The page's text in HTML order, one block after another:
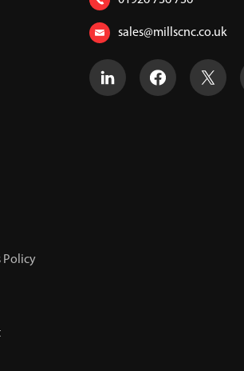
Policy
sales@millscnc.co.uk